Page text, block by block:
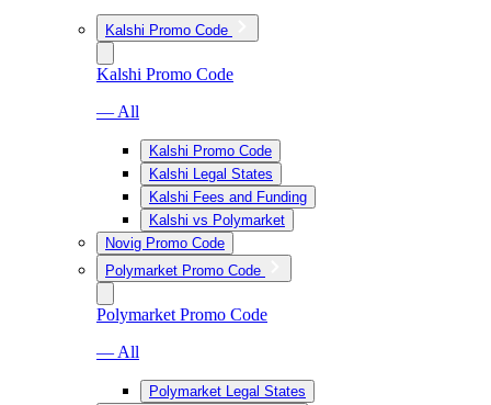
Kalshi Promo Code
Kalshi Promo Code
— All
Kalshi Promo Code
Kalshi Legal States
Kalshi Fees and Funding
Kalshi vs Polymarket
Novig Promo Code
Polymarket Promo Code
Polymarket Promo Code
— All
Polymarket Legal States